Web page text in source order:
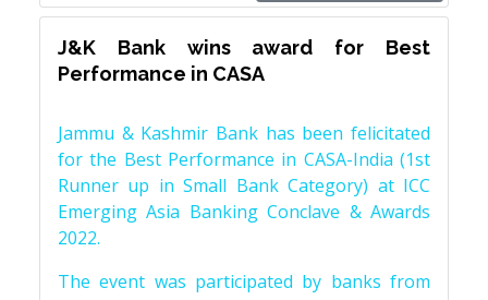
J&K Bank wins award for Best
Performance in CASA
Jammu & Kashmir Bank has been felicitated
for the Best Performance in CASA-India (1st
Runner up in Small Bank Category) at ICC
Emerging Asia Banking Conclave & Awards
2022.
The event was participated by banks from